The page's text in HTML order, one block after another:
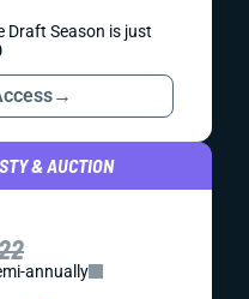
Draft Season is just
→
& AUCTION
annually